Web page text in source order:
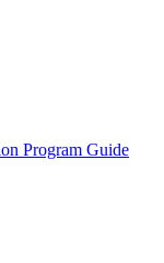
Program Guide